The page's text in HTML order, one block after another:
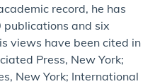
record, he has
publications and six
views have been cited in
Press, New York;
New York; International